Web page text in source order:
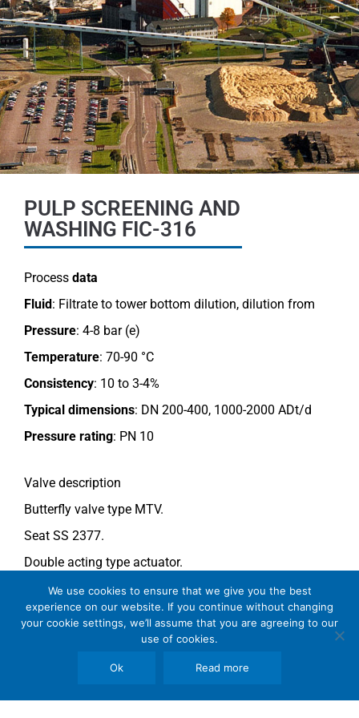
PULP SCREENING AND
WASHING FIC-316
Process data
Fluid: Filtrate to tower bottom dilution, dilution from
Pressure: 4-8 bar (e)
Temperature: 70-90 °C
Consistency: 10 to 3-4%
Typical dimensions: DN 200-400, 1000-2000 ADt/d
Pressure rating: PN 10
Valve description
Butterfly valve type MTV.
Seat SS 2377.
Double acting type actuator.
For more information see data sheetSi-205 EN .
See general recommendations .
We use cookies to ensure that we give you the best
experience on our website. If you continue without changing
your cookie settings, we’ll assume that you are agreeing to our
use of cookies.
Ok Read more